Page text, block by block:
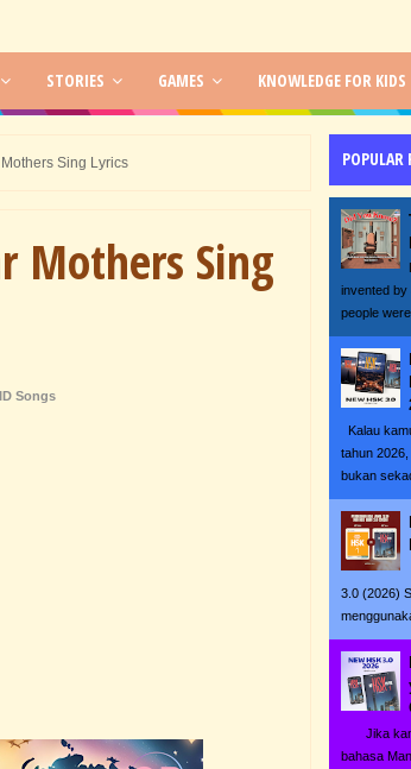
STORIES GAMES KNOWLEDGE FOR KIDS
Sing Lyrics
Mothers Sing
Songs
POPULAR
invented by
people
Kalau
tahun
bukan
3.0 (2026)
Jika
bahasa